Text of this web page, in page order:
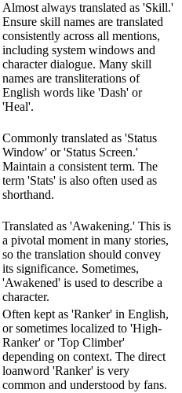
Almost always translated as 'Skill.'
Ensure skill names are translated
consistently across all mentions,
including system windows and
character dialogue. Many skill
names are transliterations of
English words like 'Dash' or
'Heal'.
Commonly translated as 'Status
Window' or 'Status Screen.'
Maintain a consistent term. The
term 'Stats' is also often used as
shorthand.
Translated as 'Awakening.' This is
a pivotal moment in many stories,
so the translation should convey
its significance. Sometimes,
'Awakened' is used to describe a
character.
Often kept as 'Ranker' in English,
or sometimes localized to 'High-
Ranker' or 'Top Climber'
depending on context. The direct
loanword 'Ranker' is very
common and understood by fans.